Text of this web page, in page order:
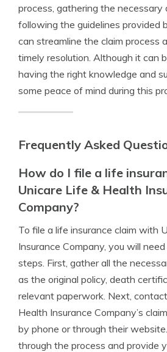
process, gathering the necessary
following the guidelines provided
can streamline the claim process
timely resolution. Although it can
having the right knowledge and
some peace of mind during this
Frequently Asked
How do I file a life
Unicare Life & Health
Company?
To file a life insurance claim with
Insurance Company, you will
steps. First, gather all the
as the original policy, death
relevant paperwork. Next,
Health Insurance Company’s
by phone or through their
through the process and provide